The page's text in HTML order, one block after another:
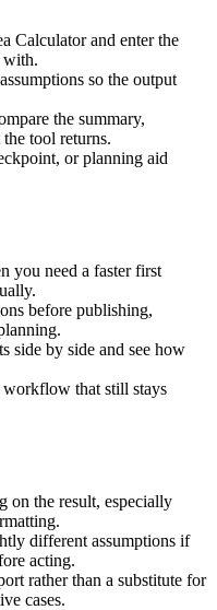
Calculator and enter the
with.
so the output
the summary,
tool returns.
or planning aid
you need a faster first
before publishing,
side by side and see how
that still stays
on the result, especially
different assumptions if
acting.
rather than a substitute for
cases.